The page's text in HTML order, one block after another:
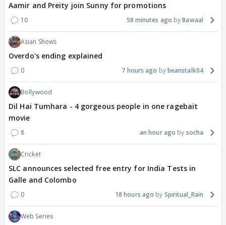
Aamir and Preity join Sunny for promotions
10 58 minutes ago Bawaal
Asian Shows
Overdo's ending explained
0 7 hours ago beanstalk04
Bollywood
Dil Hai Tumhara - 4 gorgeous people in one ragebait
movie
8 an hour ago socha
Cricket
SLC announces selected free entry for India Tests in
Galle and Colombo
0 18 hours ago Spiritual_Rain
Web Series